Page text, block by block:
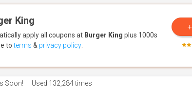
King
apply all coupons at Burger King plus 1000s
toterms & privacy policy
Soon! Used 132,284 times